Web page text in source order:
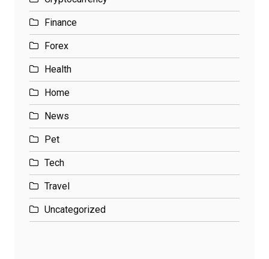
Finance
Forex
Health
Home
News
Pet
Tech
Travel
Uncategorized